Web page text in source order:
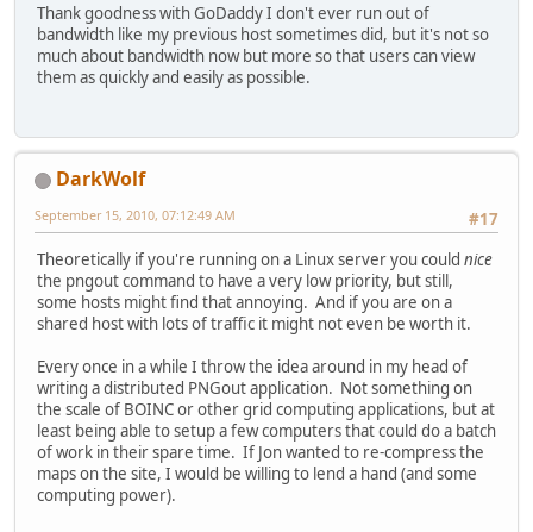
Thank goodness with GoDaddy I don't ever run out of
bandwidth like my previous host sometimes did, but it's not so
much about bandwidth now but more so that users can view
them as quickly and easily as possible.
DarkWolf
#17
September 15, 2010, 07:12:49 AM
Theoretically if you're running on a Linux server you could nice
the pngout command to have a very low priority, but still,
some hosts might find that annoying. And if you are on a
shared host with lots of traffic it might not even be worth it.
Every once in a while I throw the idea around in my head of
writing a distributed PNGout application. Not something on
the scale of BOINC or other grid computing applications, but at
least being able to setup a few computers that could do a batch
of work in their spare time. If Jon wanted to re-compress the
maps on the site, I would be willing to lend a hand (and some
computing power).